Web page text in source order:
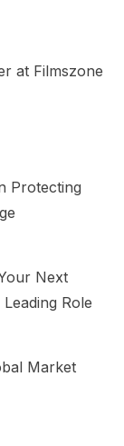
at Filmszone
Protecting
Next
Role
Market